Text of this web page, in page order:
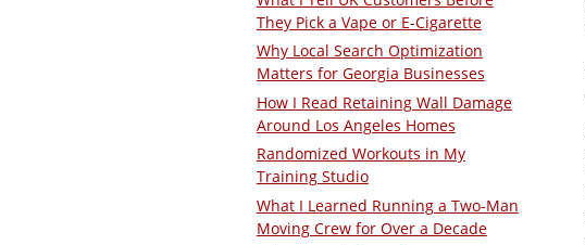
They Pick a Vape or E-Cigarette
Why Local Search Optimization
Matters for Georgia Businesses
How I Read Retaining Wall Damage
Around Los Angeles Homes
Randomized Workouts in My
Training Studio
What I Learned Running a Two-Man
Moving Crew for Over a Decade